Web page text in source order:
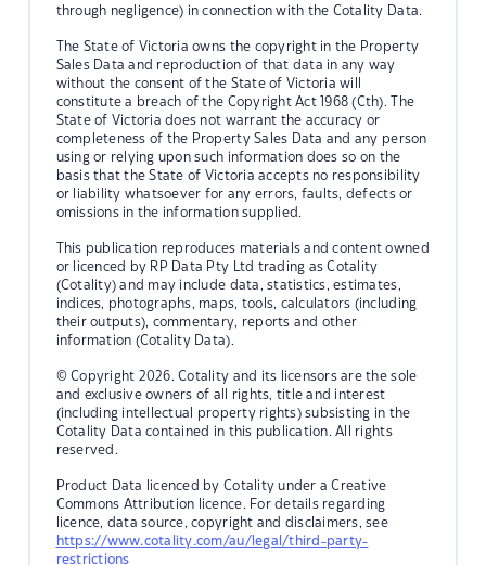
through negligence) in connection with the Cotality Data.
The State of Victoria owns the copyright in the Property
Sales Data and reproduction of that data in any way
without the consent of the State of Victoria will
constitute a breach of the Copyright Act 1968 (Cth). The
State of Victoria does not warrant the accuracy or
completeness of the Property Sales Data and any person
using or relying upon such information does so on the
basis that the State of Victoria accepts no responsibility
or liability whatsoever for any errors, faults, defects or
omissions in the information supplied.
This publication reproduces materials and content owned
or licenced by RP Data Pty Ltd trading as Cotality
(Cotality) and may include data, statistics, estimates,
indices, photographs, maps, tools, calculators (including
their outputs), commentary, reports and other
information (Cotality Data).
© Copyright 2026. Cotality and its licensors are the sole
and exclusive owners of all rights, title and interest
(including intellectual property rights) subsisting in the
Cotality Data contained in this publication. All rights
reserved.
Product Data licenced by Cotality under a Creative
Commons Attribution licence. For details regarding
licence, data source, copyright and disclaimers, see
https://www.cotality.com/au/legal/third-party-
restrictions